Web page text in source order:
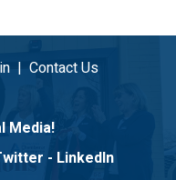
| Contact Us
Media!
- LinkedIn